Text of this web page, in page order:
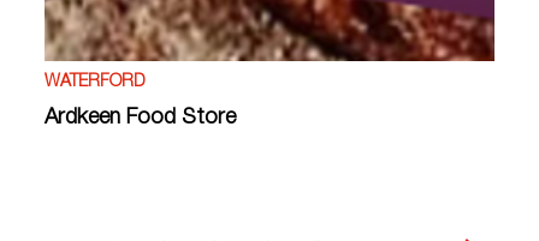
WATERFORD
Ardkeen Food Store